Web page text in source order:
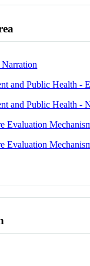
and Public Health -
and Public Health -
Evaluation
Evaluation